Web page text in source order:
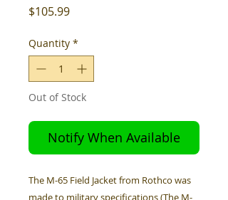
$105.99Price
Quantity *
Out of Stock
Notify When Available
The M-65 Field Jacket from Rothco was
made to military specifications (The M-